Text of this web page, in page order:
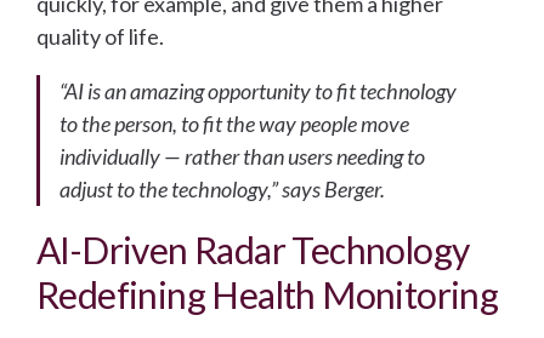
quality of life.
“AI is an amazing opportunity to fit technology
to the person, to fit the way people move
individually — rather than users needing to
adjust to the technology,” says Berger.
AI-Driven Radar Technology
Redefining Health Monitoring